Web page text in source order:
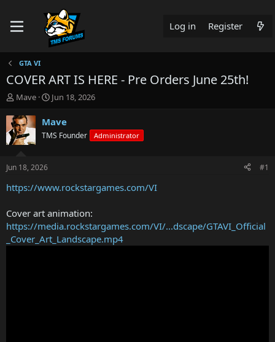
Log in Register
GTA VI
COVER ART IS HERE - Pre Orders June 25th!
T
r
e
a
t
a
e
r
Mave
S
a
t
e
Jun 18, 2026
Mave
TMS Founder Administrator
Jun 18, 2026 #1
https://www.rockstargames.com/VI
Cover art animation:
https://media.rockstargames.com/VI/...dscape/GTAVI_Official
_Cover_Art_Landscape.mp4